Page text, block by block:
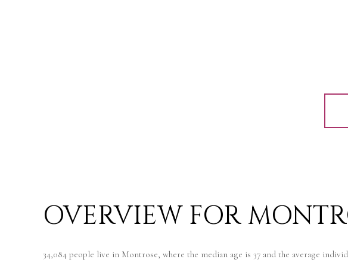
OVERVIEW FOR
34,084 people live in Montrose, where the median age is 37 and the average